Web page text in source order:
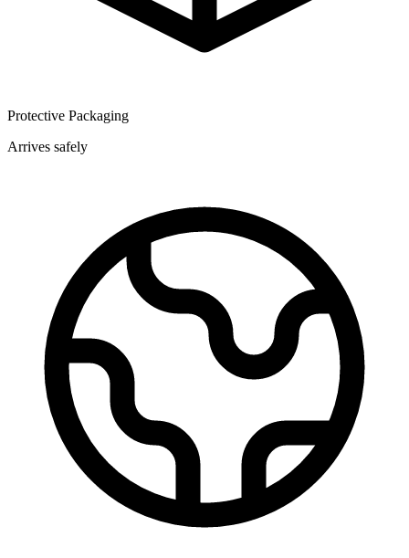
Protective Packaging
Arrives safely